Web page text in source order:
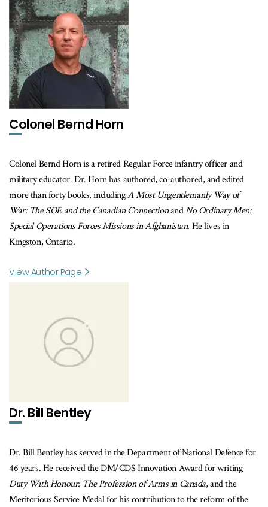
Colonel Bernd Horn
Colonel Bernd Horn is a retired Regular Force infantry officer and
military educator. Dr. Horn has authored, co-authored, and edited
more than forty books, includingA Most Ungentlemanly Way of
War: The SOE and the Canadian ConnectionandNo Ordinary Men:
Special Operations Forces Missions in Afghanistan. He lives in
Kingston, Ontario.
View Author Page
Dr. Bill Bentley
Dr. Bill Bentley has served in the Department of National Defence for
46 years. He received the DM/CDS Innovation Award for writing
Duty With Honour: The Profession of Arms in Canada, and the
Meritorious Service Medal for his contribution to the reform of the